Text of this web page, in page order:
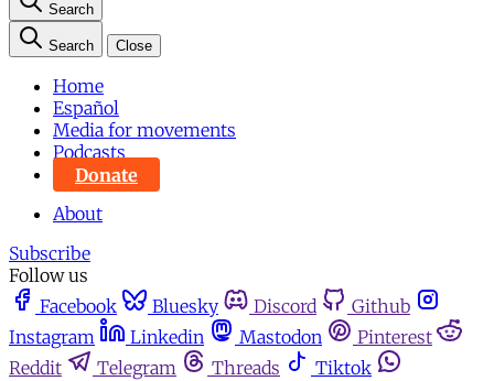
Search
Search Close
Home
Español
Media for movements
Podcasts
Donate
About
Subscribe
Follow us
Facebook
Bluesky Discord
Github
Instagram
Linkedin Mastodon
Pinterest
Reddit
Telegram Threads
Tiktok